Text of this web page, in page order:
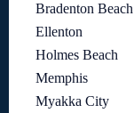
Bradenton Beach
Ellenton
Holmes Beach
Memphis
Myakka City